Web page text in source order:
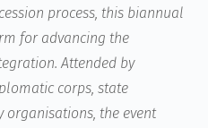
process, this biannual
for advancing the
Attended by
corps, state
organisations, the event